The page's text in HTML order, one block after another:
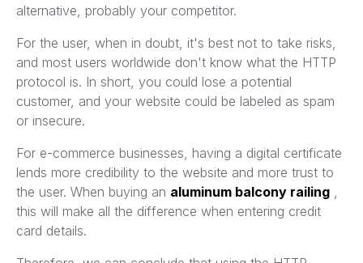
alternative, probably your competitor.
For the user, when in doubt, it's best not to take risks,
and most users worldwide don't know what the HTTP
protocol is. In short, you could lose a potential
customer, and your website could be labeled as spam
or insecure.
For e-commerce businesses, having a digital certificate
lends more credibility to the website and more trust to
the user. When buying an aluminum balcony railing
this will make all the difference when entering credit
card details.